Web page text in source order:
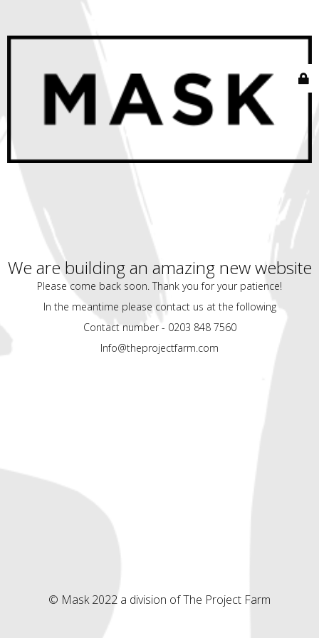
We are building an amazing new website
Please come back soon. Thank you for your patience!
In the meantime please contact us at the following
Contact number - 0203 848 7560
Info@theprojectfarm.com
© Mask 2022 a division of The Project Farm